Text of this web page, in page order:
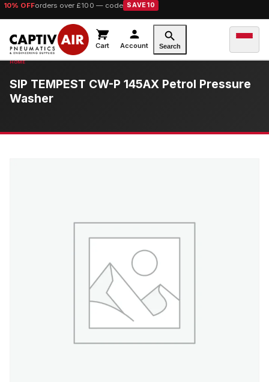
10% OFForders over £100 — code SAVE10
Cart Account Search
SIP TEMPEST CW-P 145AX Petrol Pressure
Washer